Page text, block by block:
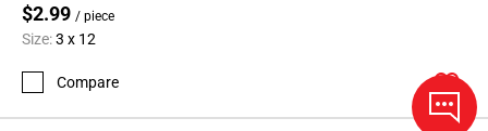
$2.99 / piece
Size:3 x 12
Compare